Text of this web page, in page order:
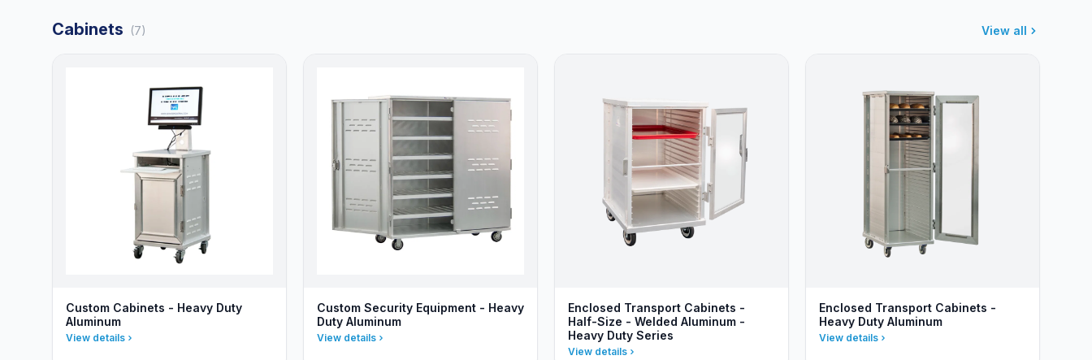
Cabinets (7) View all
Custom Cabinets - Heavy Duty
Aluminum
View details
Custom Security Equipment - Heavy
Duty Aluminum
View details
Enclosed Transport Cabinets -
Half-Size - Welded Aluminum -
Heavy Duty Series
View details
Enclosed Transport Cabinets -
Heavy Duty Aluminum
View details